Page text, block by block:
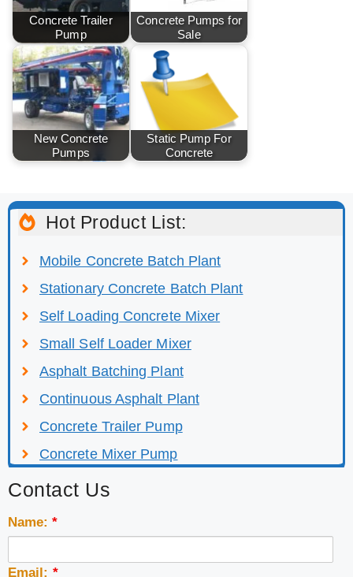
Concrete Trailer
Pump
Concrete Pumps for
Sale
New Concrete
Pumps
Static Pump For
Concrete
Hot Product List:
Mobile Concrete Batch Plant
Stationary Concrete Batch Plant
Self Loading Concrete Mixer
Small Self Loader Mixer
Asphalt Batching Plant
Continuous Asphalt Plant
Concrete Trailer Pump
Concrete Mixer Pump
Contact Us
Name:*
Email: *